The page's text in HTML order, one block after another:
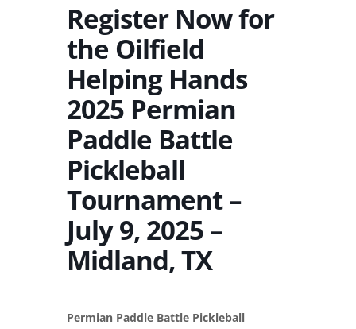
Register Now for
the Oilfield
Helping Hands
2025 Permian
Paddle Battle
Pickleball
Tournament –
July 9, 2025 –
Midland, TX
Permian Paddle Battle Pickleball